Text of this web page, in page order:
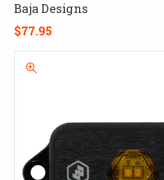
Baja Designs
$77.95